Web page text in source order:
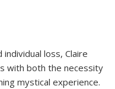
loss, Claire
with both the necessity
mystical experience.